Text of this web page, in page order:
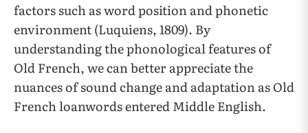
factors such as word position and phonetic
environment (Luquiens, 1809). By
understanding the phonological features of
Old French, we can better appreciate the
nuances of sound change and adaptation as Old
French loanwords entered Middle English.